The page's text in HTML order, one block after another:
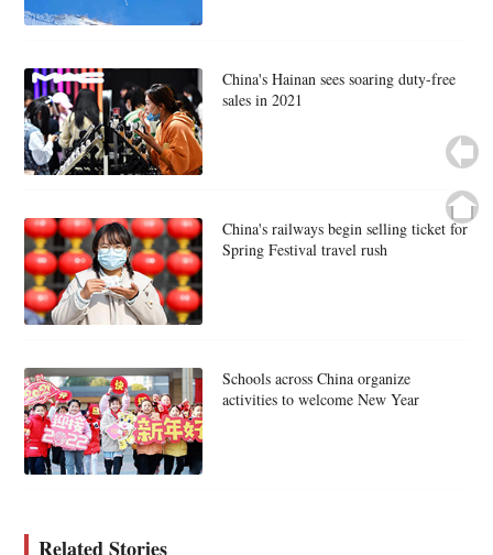
China's Hainan sees soaring duty-free
sales in 2021
China's railways begin selling ticket for
Spring Festival travel rush
Schools across China organize
activities to welcome New Year
Related Stories